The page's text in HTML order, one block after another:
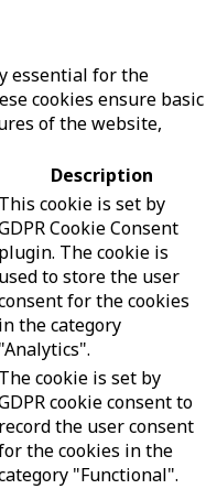
essential for the
cookies ensure basic
of the website,
Description
This cookie is set by
Cookie Consent
plugin. The cookie is
used to store the user
for the cookies
in the category
"Analytics".
The cookie is set by
cookie consent to
record the user consent
the cookies in the
"Functional".